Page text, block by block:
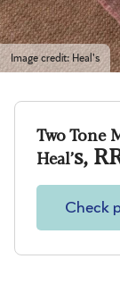
Image credit: Heal's
Two Tone
Heal’s,
Check